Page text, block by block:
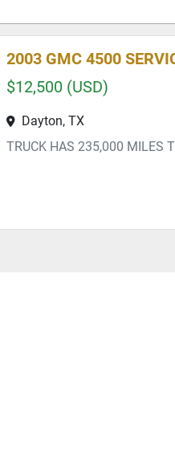
2003 GMC 4500
$12,500 (USD)
Dayton, TX
TRUCK HAS 235,000 MILES